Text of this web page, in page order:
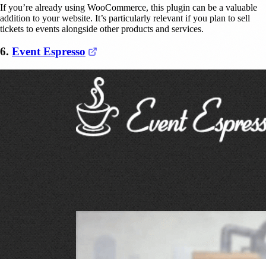
If you’re already using WooCommerce, this plugin can be a valuable
addition to your website. It’s particularly relevant if you plan to sell
tickets to events alongside other products and services.
6. Event Espresso (opens in a new tab)